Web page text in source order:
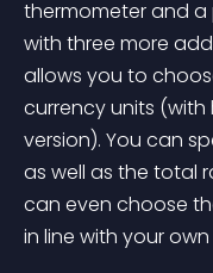
thermometer and a
with three more
allows you to
currency units (with
version). You can
as well as the total
can even choose
in line with your own